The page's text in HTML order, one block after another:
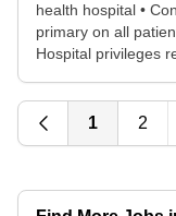
health hospital •
primary on all
Hospital privileges
1 2